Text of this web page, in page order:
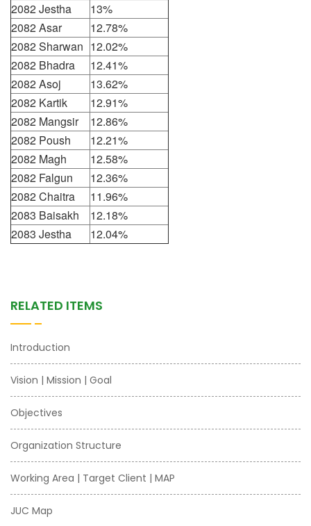
2082 Jestha
13%
2082 Asar
12.78%
2082 Sharwan 12.02%
2082 Bhadra
12.41%
2082 Asoj
13.62%
2082 Kartik
12.91%
2082 Mangsir
12.86%
2082 Poush
12.21%
2082 Magh
12.58%
2082 Falgun
12.36%
2082 Chaitra
11.96%
2083 Baisakh
12.18%
2083 Jestha
12.04%
RELATED ITEMS
Introduction
Vision | Mission | Goal
Objectives
Organization Structure
Working Area | Target Client | MAP
JUC Map